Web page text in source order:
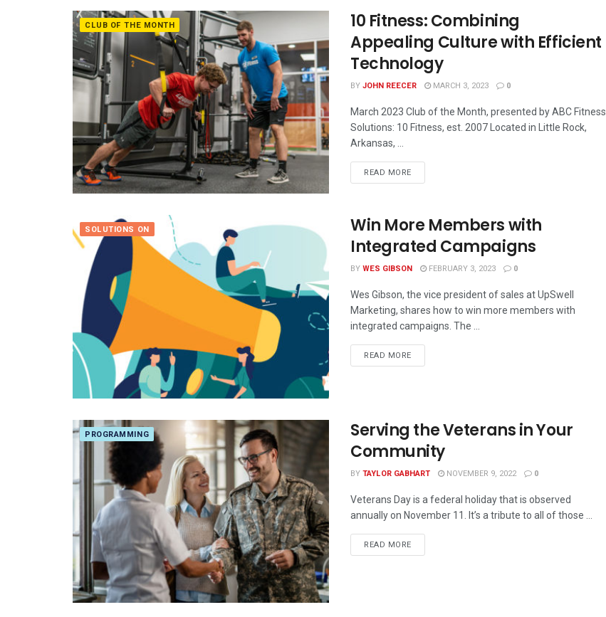
CLUB OF THE MONTH
10 Fitness: Combining
Appealing Culture with Efficient
Technology
BYJOHN REECER MARCH 3, 2023 0
March 2023 Club of the Month, presented by ABC Fitness
Solutions: 10 Fitness, est. 2007 Located in Little Rock,
Arkansas, ...
READ MORE
SOLUTIONS ON
Win More Members with
Integrated Campaigns
BYWES GIBSON FEBRUARY 3, 2023 0
Wes Gibson, the vice president of sales at UpSwell
Marketing, shares how to win more members with
integrated campaigns. The ...
READ MORE
PROGRAMMING
Serving the Veterans in Your
Community
BYTAYLOR GABHART NOVEMBER 9, 2022 0
Veterans Day is a federal holiday that is observed
annually on November 11. It’s a tribute to all of those ...
READ MORE